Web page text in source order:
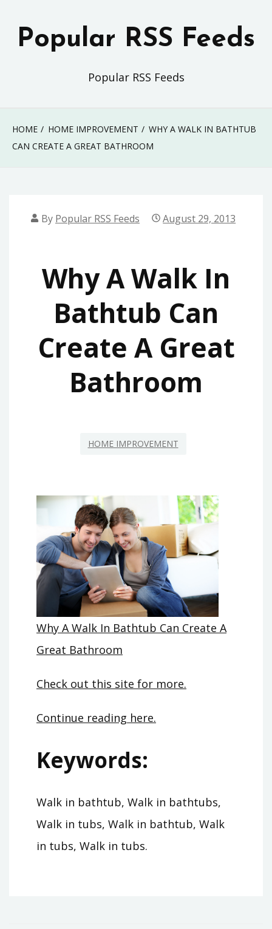
Popular RSS Feeds
Popular RSS Feeds
HOME HOME IMPROVEMENT
WHY A WALK IN BATHTUB
CAN CREATE A GREAT BATHROOM
By Popular RSS Feeds August 29, 2013
Why A Walk In
Bathtub Can
Create A Great
Bathroom
HOME IMPROVEMENT
Why A Walk In Bathtub Can Create A
Great Bathroom
Check out this site for more.
Continue reading here.
Keywords:
Walk in bathtub, Walk in bathtubs,
Walk in tubs, Walk in bathtub, Walk
in tubs, Walk in tubs.